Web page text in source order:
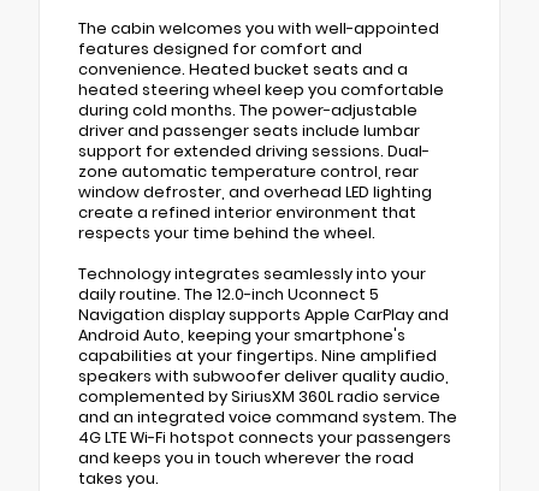
The cabin welcomes you with well-appointed
features designed for comfort and
convenience. Heated bucket seats and a
heated steering wheel keep you comfortable
during cold months. The power-adjustable
driver and passenger seats include lumbar
support for extended driving sessions. Dual-
zone automatic temperature control, rear
window defroster, and overhead LED lighting
create a refined interior environment that
respects your time behind the wheel.
Technology integrates seamlessly into your
daily routine. The 12.0-inch Uconnect 5
Navigation display supports Apple CarPlay and
Android Auto, keeping your smartphone's
capabilities at your fingertips. Nine amplified
speakers with subwoofer deliver quality audio,
complemented by SiriusXM 360L radio service
and an integrated voice command system. The
4G LTE Wi-Fi hotspot connects your passengers
and keeps you in touch wherever the road
takes you.